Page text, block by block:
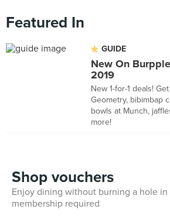
Featured In
GUIDE
New On
2019
New 1-for-1 deals!
Geometry, bibimbap
bowls at Munch,
more!
Shop vouchers
Enjoy dining without burning a hole
membership required